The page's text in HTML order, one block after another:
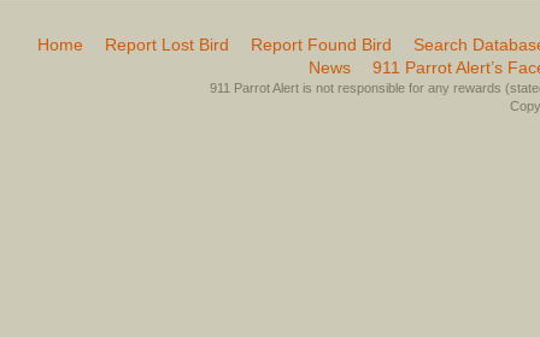
Home Report Lost Bird Report Found Bird
Search
News
911 Parrot Alert’s
911 Parrot Alert is not responsible for any rewards